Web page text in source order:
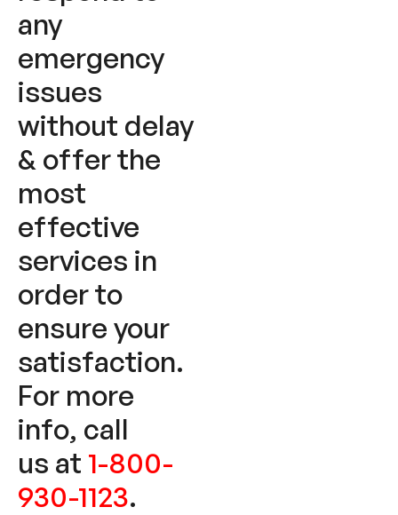
any
emergency
issues
without delay
& offer the
most
effective
services in
order to
ensure your
satisfaction.
For more
info, call
us at 1-800-
930-1123.